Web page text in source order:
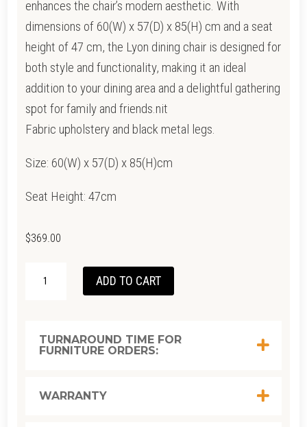
enhances the chair’s modern aesthetic. With
dimensions of 60(W) x 57(D) x 85(H) cm and a seat
height of 47 cm, the Lyon dining chair is designed for
both style and functionality, making it an ideal
addition to your dining area and a delightful gathering
spot for family and friends.nit
Fabric upholstery and black metal legs.
Size: 60(W) x 57(D) x 85(H)cm
Seat Height: 47cm
$369.00
ADD TO CART
TURNAROUND TIME FOR
FURNITURE ORDERS:
WARRANTY